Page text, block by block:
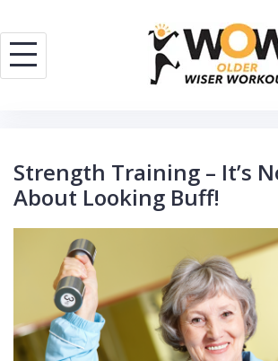
to
content
Strength Training – It’s
About Looking Buff!